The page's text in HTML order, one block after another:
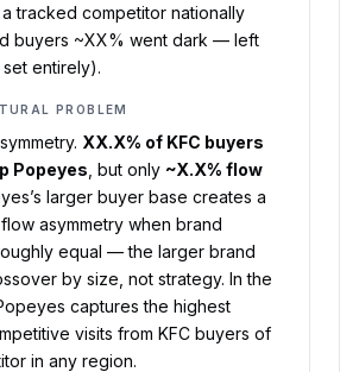
tracked competitor nationally
buyers ~XX% went dark — left
entirely).
PROBLEM
XX.X% of KFC buyers
Popeyes , but only ~X.X% flow
larger buyer base creates a
asymmetry when brand
equal — the larger brand
by size, not strategy. In the
captures the highest
visits from KFC buyers of
in any region.